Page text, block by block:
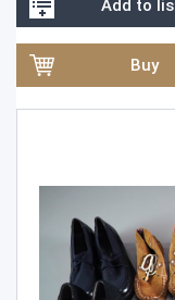
Add to
Buy